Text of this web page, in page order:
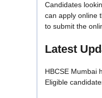
Candidates
can apply online
to submit the
Latest
HBCSE Mumbai
Eligible